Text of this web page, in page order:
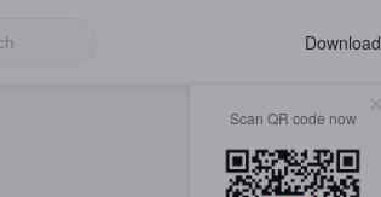
Download
Scan QR code now